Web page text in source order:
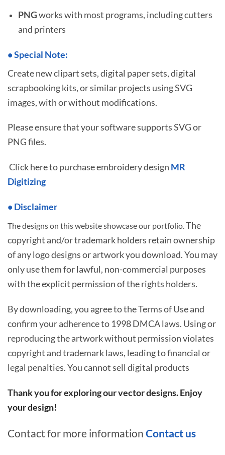
PNGworks with most programs, including cutters
and printers
•Special Note:
Create new clipart sets, digital paper sets, digital
scrapbooking kits, or similar projects using SVG
images, with or without modifications.
Please ensure that your software supports SVG or
PNG files.
Click here to purchase embroidery design MR
Digitizing
• Disclaimer
The designs on this website showcase our portfolio.The
copyright and/or trademark holders retain ownership
of any logo designs or artwork you download. You may
only use them for lawful, non-commercial purposes
with the explicit permission of the rights holders.
By downloading, you agree to the Terms of Use and
confirm your adherence to 1998 DMCA laws. Using or
reproducing the artwork without permission violates
copyright and trademark laws, leading to financial or
legal penalties. You cannot sell digital products
Thank you for exploring our vector designs. Enjoy
your design!
Contact for more information Contact us